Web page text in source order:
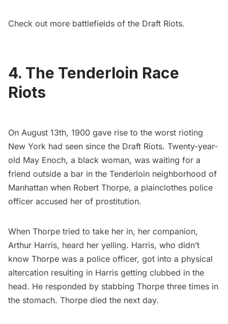
Check out more battlefields of the Draft Riots.
4. The Tenderloin Race
Riots
On August 13th, 1900 gave rise to the worst rioting
New York had seen since the Draft Riots. Twenty-year-
old May Enoch, a black woman, was waiting for a
friend outside a bar in the Tenderloin neighborhood of
Manhattan when Robert Thorpe, a plainclothes police
officer accused her of prostitution.
When Thorpe tried to take her in, her companion,
Arthur Harris, heard her yelling. Harris, who didn’t
know Thorpe was a police officer, got into a physical
altercation resulting in Harris getting clubbed in the
head. He responded by stabbing Thorpe three times in
the stomach. Thorpe died the next day.